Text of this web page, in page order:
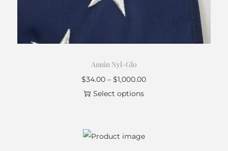
Annin Nyl-Glo
$34.00 – $1,000.00
Select options